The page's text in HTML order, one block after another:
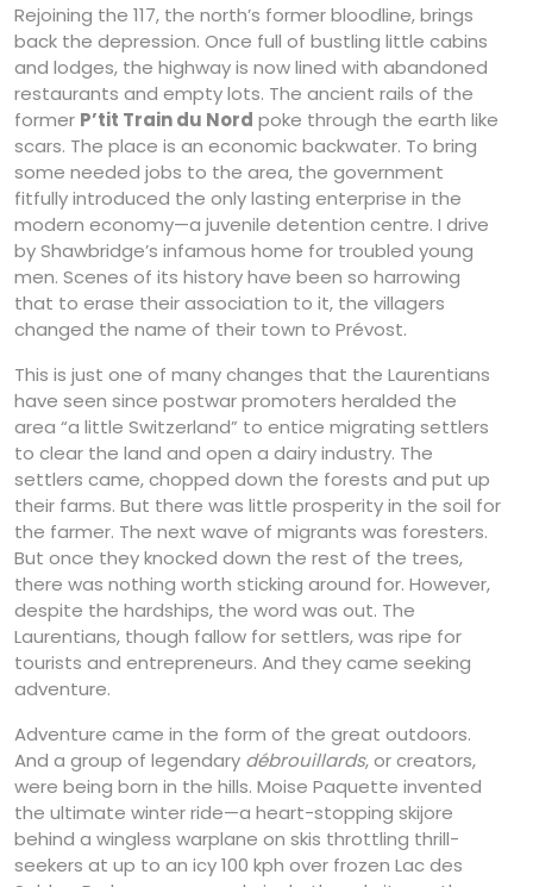
Rejoining the 117, the north’s former bloodline, brings
back the depression. Once full of bustling little cabins
and lodges, the highway is now lined with abandoned
restaurants and empty lots. The ancient rails of the
former P’tit Train du Nord poke through the earth like
scars. The place is an economic backwater. To bring
some needed jobs to the area, the government
fitfully introduced the only lasting enterprise in the
modern economy—a juvenile detention centre. I drive
by Shawbridge’s infamous home for troubled young
men. Scenes of its history have been so harrowing
that to erase their association to it, the villagers
changed the name of their town to Prévost.
This is just one of many changes that the Laurentians
have seen since postwar promoters heralded the
area “a little Switzerland” to entice migrating settlers
to clear the land and open a dairy industry. The
settlers came, chopped down the forests and put up
their farms. But there was little prosperity in the soil for
the farmer. The next wave of migrants was foresters.
But once they knocked down the rest of the trees,
there was nothing worth sticking around for. However,
despite the hardships, the word was out. The
Laurentians, though fallow for settlers, was ripe for
tourists and entrepreneurs. And they came seeking
adventure.
Adventure came in the form of the great outdoors.
And a group of legendary débrouillards, or creators,
were being born in the hills. Moise Paquette invented
the ultimate winter ride—a heart-stopping skijore
behind a wingless warplane on skis throttling thrill-
seekers at up to an icy 100 kph over frozen Lac des